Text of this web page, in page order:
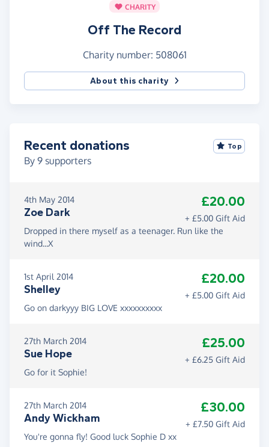
CHARITY
Off The Record
Charity number: 508061
About this charity
Recent donations
By 9 supporters
Top
4th May 2014
Zoe Dark
£20.00
+ £5.00 Gift Aid
Dropped in there myself as a teenager. Run like the
wind...X
1st April 2014
Shelley
£20.00
+ £5.00 Gift Aid
Go on darkyyy BIG LOVE xxxxxxxxxx
27th March 2014
Sue Hope
£25.00
+ £6.25 Gift Aid
Go for it Sophie!
27th March 2014
Andy Wickham
£30.00
+ £7.50 Gift Aid
You're gonna fly! Good luck Sophie D xx